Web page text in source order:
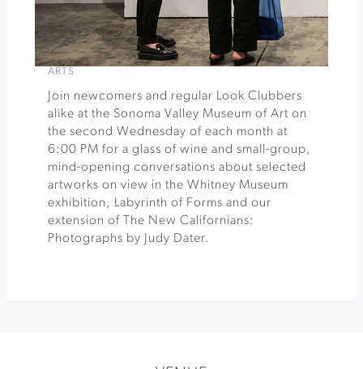
ARTS
Join newcomers and regular Look Clubbers
alike at the Sonoma Valley Museum of Art on
the second Wednesday of each month at
6:00 PM for a glass of wine and small-group,
mind-opening conversations about selected
artworks on view in the Whitney Museum
exhibition, Labyrinth of Forms and our
extension of The New Californians:
Photographs by Judy Dater.